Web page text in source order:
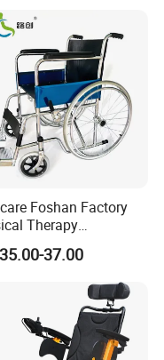
C,D/P D/A;
Foshan Factory
Therapy
Medical Hospital
Chromed
Wheel Chair
37.00